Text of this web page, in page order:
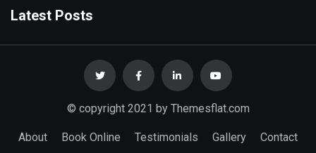
Latest Posts
© copyright 2021 by Themesflat.com
About Book Online Testimonials Gallery Contact